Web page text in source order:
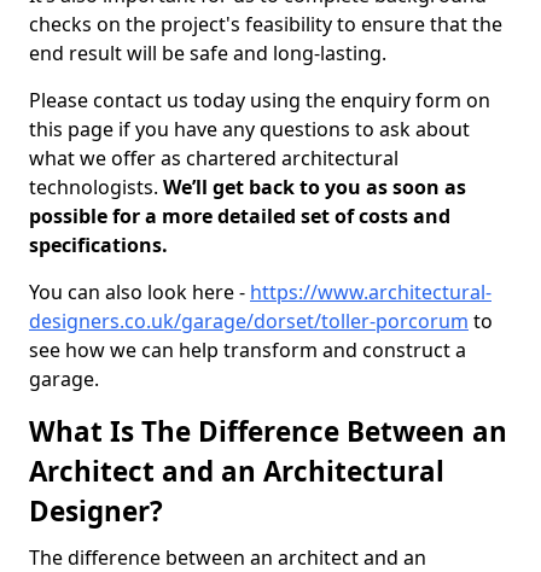
checks on the project's feasibility to ensure that the
end result will be safe and long-lasting.
Please contact us today using the enquiry form on
this page if you have any questions to ask about
what we offer as chartered architectural
technologists. We’ll get back to you as soon as
possible for a more detailed set of costs and
specifications.
You can also look here - https://www.architectural-
designers.co.uk/garage/dorset/toller-porcorum to
see how we can help transform and construct a
garage.
What Is The Difference Between an
Architect and an Architectural
Designer?
The difference between an architect and an